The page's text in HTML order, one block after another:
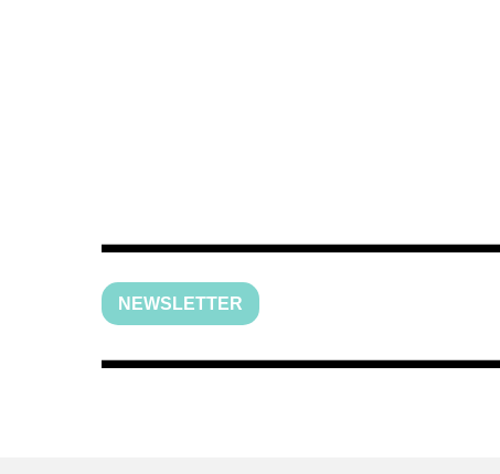
NEWSLETTER